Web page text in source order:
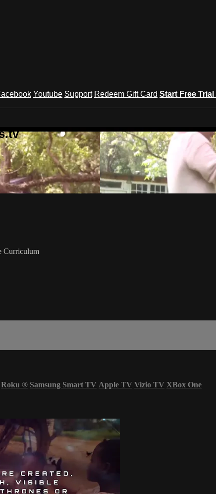
Youtube Support Redeem Gift Card Start Free Trial
Curriculum
Roku ® Samsung Smart TV Apple TV Vizio TV XBox One